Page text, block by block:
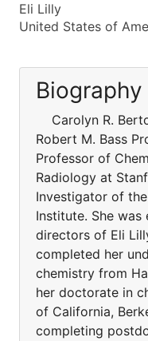
Eli Lilly
United States of
Biography
Carolyn R.
Robert M. Bass
Professor of
Radiology at
Investigator of
Institute. She
directors of Eli
completed her
chemistry from
her doctorate in
of California,
completing